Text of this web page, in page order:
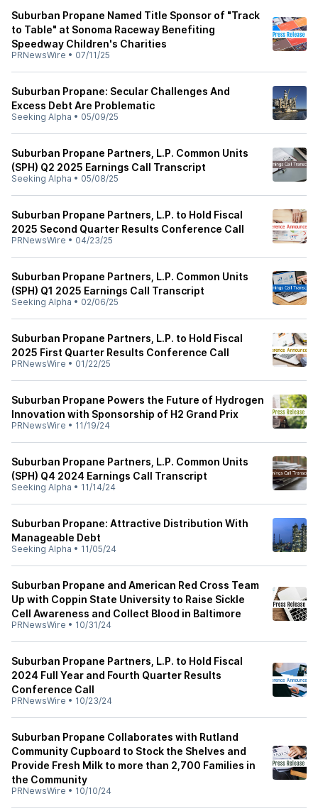
Suburban Propane Named Title Sponsor of "Track
to Table" at Sonoma Raceway Benefiting
Speedway Children's Charities
PRNewsWire • 07/11/25
Suburban Propane: Secular Challenges And
Excess Debt Are Problematic
Seeking Alpha • 05/09/25
Suburban Propane Partners, L.P. Common Units
(SPH) Q2 2025 Earnings Call Transcript
Seeking Alpha • 05/08/25
Suburban Propane Partners, L.P. to Hold Fiscal
2025 Second Quarter Results Conference Call
PRNewsWire • 04/23/25
Suburban Propane Partners, L.P. Common Units
(SPH) Q1 2025 Earnings Call Transcript
Seeking Alpha • 02/06/25
Suburban Propane Partners, L.P. to Hold Fiscal
2025 First Quarter Results Conference Call
PRNewsWire • 01/22/25
Suburban Propane Powers the Future of Hydrogen
Innovation with Sponsorship of H2 Grand Prix
PRNewsWire • 11/19/24
Suburban Propane Partners, L.P. Common Units
(SPH) Q4 2024 Earnings Call Transcript
Seeking Alpha • 11/14/24
Suburban Propane: Attractive Distribution With
Manageable Debt
Seeking Alpha • 11/05/24
Suburban Propane and American Red Cross Team
Up with Coppin State University to Raise Sickle
Cell Awareness and Collect Blood in Baltimore
PRNewsWire • 10/31/24
Suburban Propane Partners, L.P. to Hold Fiscal
2024 Full Year and Fourth Quarter Results
Conference Call
PRNewsWire • 10/23/24
Suburban Propane Collaborates with Rutland
Community Cupboard to Stock the Shelves and
Provide Fresh Milk to more than 2,700 Families in
the Community
PRNewsWire • 10/10/24